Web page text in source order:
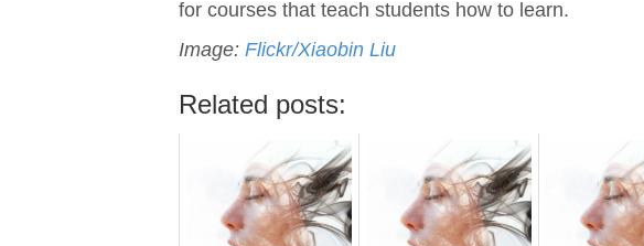
for courses that teach students how to learn.
Image: Flickr/Xiaobin Liu
Related posts: